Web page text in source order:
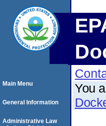
You
Main Menu
General Information
Administrative Law